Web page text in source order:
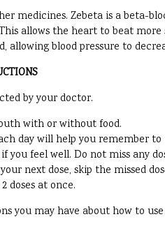
medicines. Zebeta is a beta-
allows the heart to beat
allowing blood pressure to
by your doctor.
with or without food.
day will help you remember to
you feel well. Do not miss any
next dose, skip the missed
doses at once.
you may have about how to use